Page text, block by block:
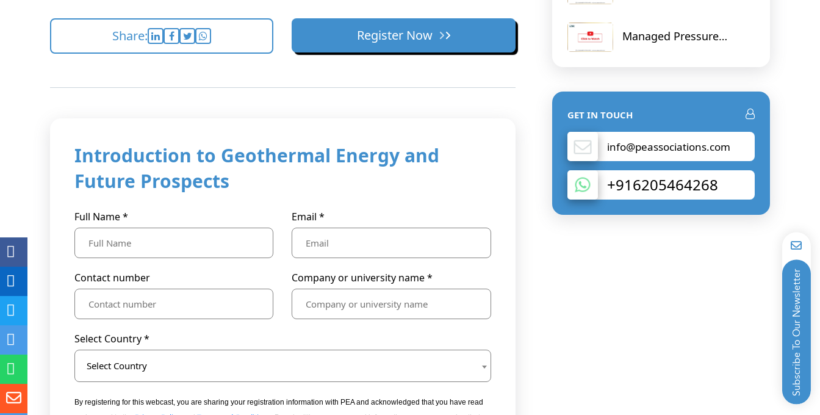
Subscribe To Our Newsletter
Share: Register Now
Introduction to Geothermal Energy and
Future Prospects
Full Name * Email *
Contact number Company or university name *
Select Country *
Select Country
By registering for this webcast, you are sharing your registration information with PEA and acknowledged that you have read
Managed Pressure
GET IN TOUCH
info@peassociations.com
+916205464268